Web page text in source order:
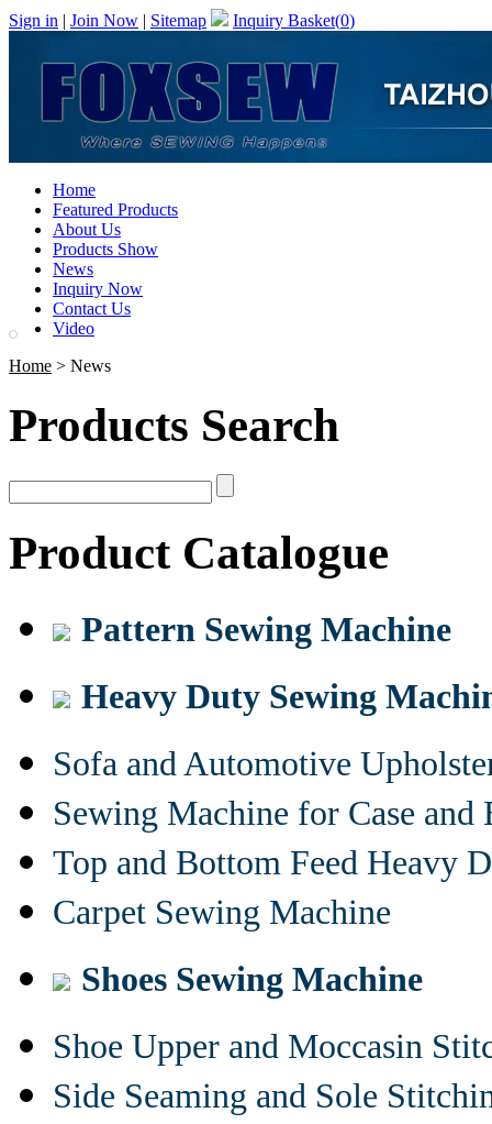
Sign in | Join Now | Sitemap Inquiry Basket(0)
Home
Featured Products
About Us
Products Show
News
Inquiry Now
Contact Us
Video
Home > News
Products Search
Product Catalogue
Pattern Sewing Machine
Heavy Duty Sewing
Sofa and Automotive
Sewing Machine for Case and
Top and Bottom Feed Heavy
Carpet Sewing Machine
Shoes Sewing Machine
Shoe Upper and Moccasin
Side Seaming and Sole